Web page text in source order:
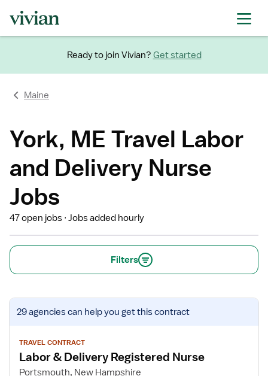
Ready to join Vivian? Get started
Maine
York, ME Travel Labor
and Delivery Nurse
Jobs
47 open jobs Jobs added hourly
Filters
View
job
for
Labor
29 agenciescan help you get this contract
TRAVEL CONTRACT
Labor & Delivery Registered Nurse
Portsmouth, New Hampshire